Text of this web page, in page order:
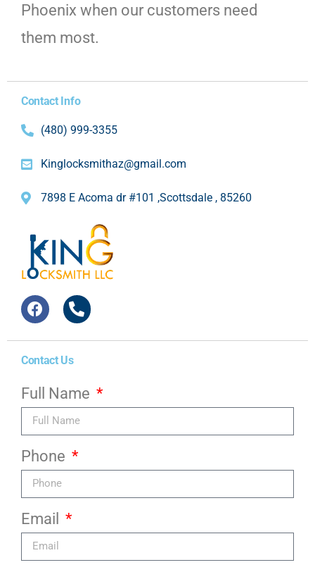
Phoenix when our customers need
them most.
Contact Info
(480) 999-3355
Kinglocksmithaz@gmail.com
7898 E Acoma dr #101 ,Scottsdale , 85260
Contact Us
Full Name
Phone
Email